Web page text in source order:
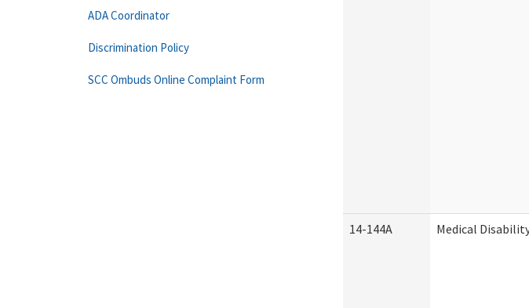
14-144A Medical
ADA Coordinator
Discrimination Policy
SCC Ombuds Online Complaint Form